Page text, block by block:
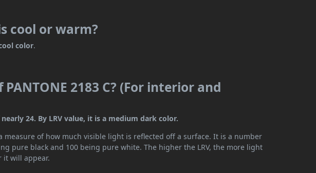
cool or warm?
color.
2183 C? (For interior and
nearly 24. By LRV value, it is a medium dark color.
a measure of how much visible light is reflected off a surface. It is a number
pure black and 100 being pure white. The higher the LRV, the more light
it will appear.